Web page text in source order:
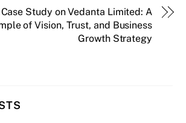
Study on Vedanta Limited: A
of Vision, Trust, and Business
Growth Strategy